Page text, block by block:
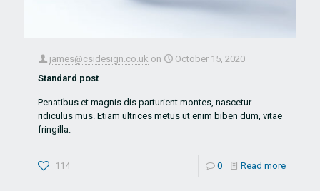
james@csidesign.co.uk on
October 15, 2020
Standard post
Penatibus et magnis dis parturient montes, nascetur
ridiculus mus. Etiam ultrices metus ut enim biben dum, vitae
fringilla.
114 0 Read more